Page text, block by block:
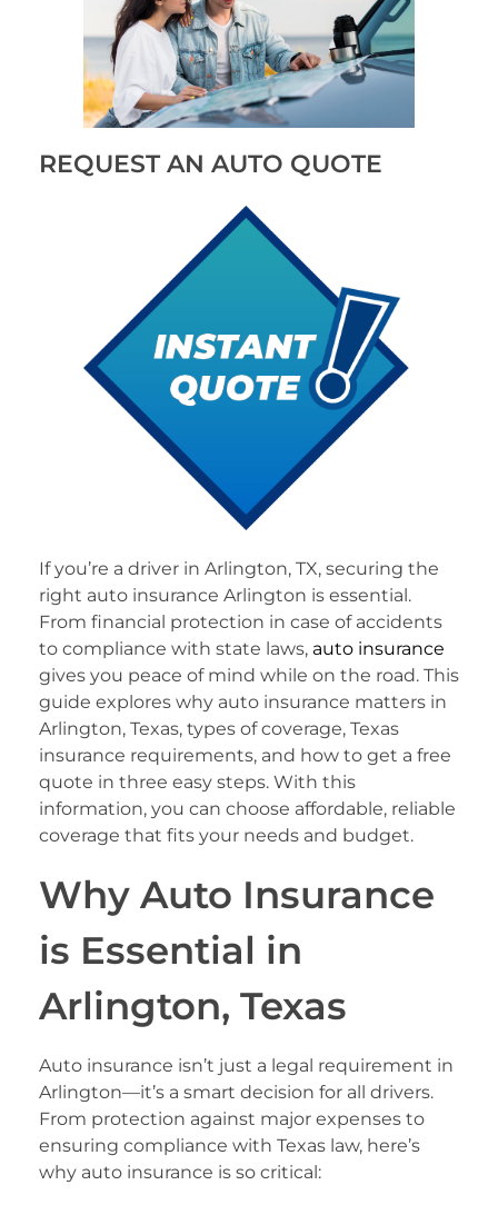
REQUEST AN AUTO QUOTE
If you’re a driver in Arlington, TX, securing the
right auto insurance Arlington is essential.
From financial protection in case of accidents
to compliance with state laws, auto insurance
gives you peace of mind while on the road. This
guide explores why auto insurance matters in
Arlington, Texas, types of coverage, Texas
insurance requirements, and how to get a free
quote in three easy steps. With this
information, you can choose affordable, reliable
coverage that fits your needs and budget.
Why Auto Insurance
is Essential in
Arlington, Texas
Auto insurance isn’t just a legal requirement in
Arlington—it’s a smart decision for all drivers.
From protection against major expenses to
ensuring compliance with Texas law, here’s
why auto insurance is so critical: